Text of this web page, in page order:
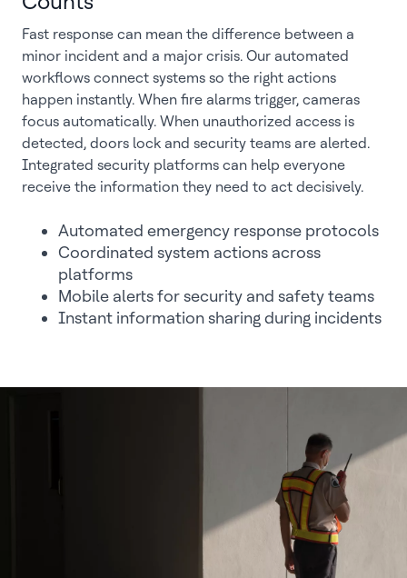
Fast response can mean the difference between a
minor incident and a major crisis. Our automated
workflows connect systems so the right actions
happen instantly. When fire alarms trigger, cameras
focus automatically. When unauthorized access is
detected, doors lock and security teams are alerted.
Integrated security platforms can help everyone
receive the information they need to act decisively.
Automated emergency response protocols
Coordinated system actions across
platforms
Mobile alerts for security and safety teams
Instant information sharing during incidents